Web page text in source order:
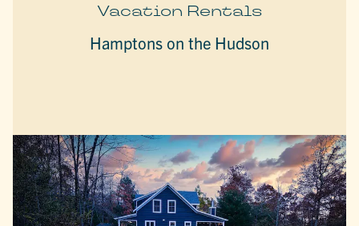
Vacation Rentals
Hamptons on the Hudson